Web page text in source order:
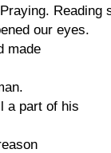
Reading
our eyes.
made
a part of his